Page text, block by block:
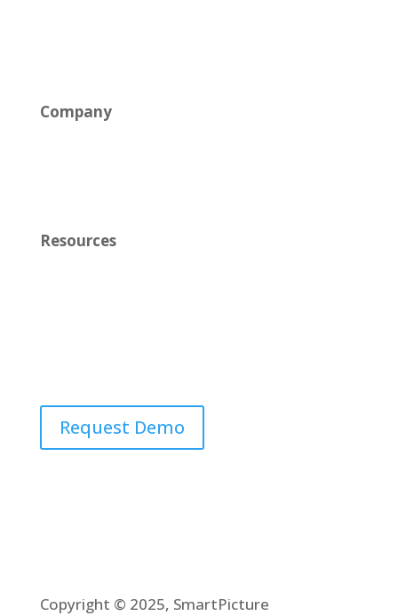
Company
Resources
Request Demo
Copyright © 2025, SmartPicture